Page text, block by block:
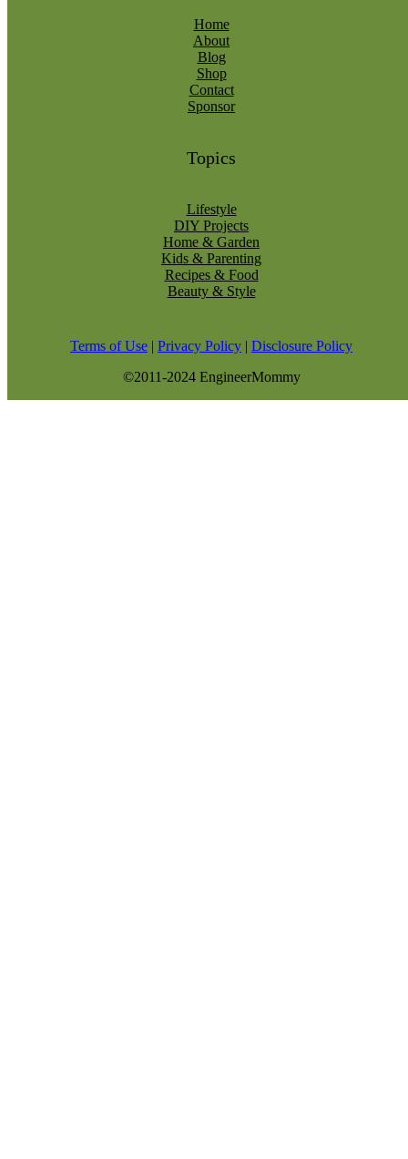
Home
About
Blog
Shop
Contact
Sponsor
Topics
Lifestyle
DIY Projects
Home & Garden
Kids & Parenting
Recipes & Food
Beauty & Style
Terms of Use | Privacy Policy | Disclosure Policy
©2011-2024 EngineerMommy